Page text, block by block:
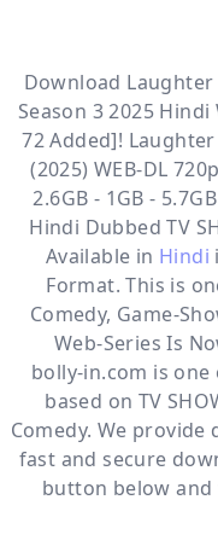
Download
Season 3 2025 Hindi
72 Added]!
(2025) WEB-DL
2.6GB - 1GB -
Hindi Dubbed TV
Available in Hindi
Format. This is
Comedy, Game-
Web-Series Is
bolly-in.com is one
based on TV
Comedy. We provide
fast and secure
button below